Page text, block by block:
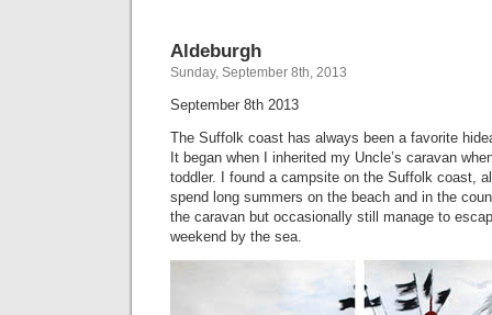
Aldeburgh
Sunday, September 8th, 2013
September 8th 2013
The Suffolk coast has always been a favorite
It began when I inherited my Uncle’s caravan
toddler. I found a campsite on the Suffolk coast,
spend long summers on the beach and in the
the caravan but occasionally still manage to
weekend by the sea.